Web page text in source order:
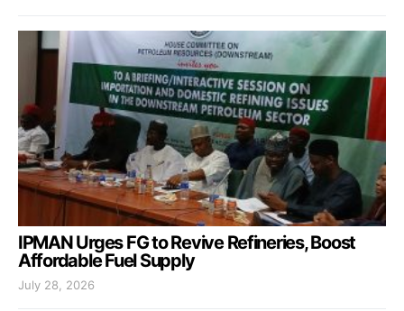
IPMAN Urges FG to Revive Refineries, Boost
Affordable Fuel Supply
July 28, 2026